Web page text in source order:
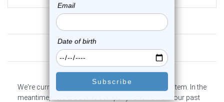
Customer Reviews
We're currently collecting product reviews for this item. In the
meantime, here are some company reviews from our past